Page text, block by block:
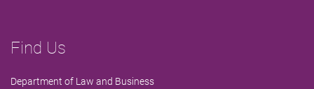
Find Us
Department of Law and Business